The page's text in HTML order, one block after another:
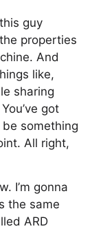
guy
properties
And
like,
sharing
got
something
All right,
I’m gonna
the same
ARD